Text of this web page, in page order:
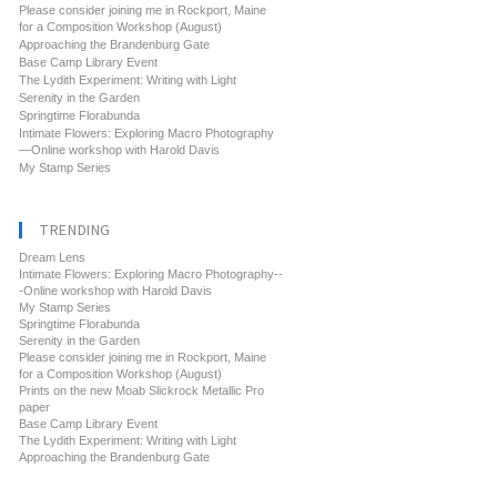
Please consider joining me in Rockport, Maine
for a Composition Workshop (August)
Approaching the Brandenburg Gate
Base Camp Library Event
The Lydith Experiment: Writing with Light
Serenity in the Garden
Springtime Florabunda
Intimate Flowers: Exploring Macro Photography
—Online workshop with Harold Davis
My Stamp Series
TRENDING
Dream Lens
Intimate Flowers: Exploring Macro Photography--
-Online workshop with Harold Davis
My Stamp Series
Springtime Florabunda
Serenity in the Garden
Please consider joining me in Rockport, Maine
for a Composition Workshop (August)
Prints on the new Moab Slickrock Metallic Pro
paper
Base Camp Library Event
The Lydith Experiment: Writing with Light
Approaching the Brandenburg Gate